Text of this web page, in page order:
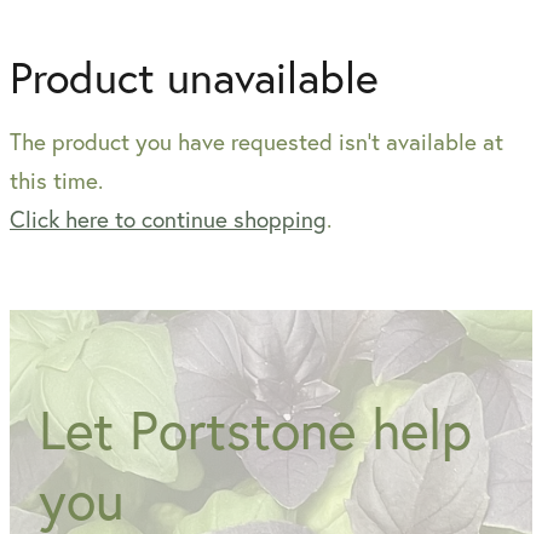
ROSES
POTS & PLANTERS
WATER FEATURES
WINTER GARDENZ GREENHOUSES
CONTACT US
Product unavailable
The product you have requested isn't available at
this time.
Click here to continue shopping.
Let Portstone help
you